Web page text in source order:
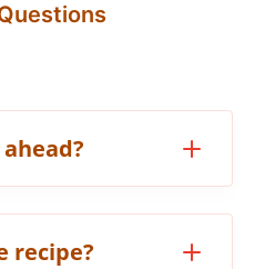
recipe?